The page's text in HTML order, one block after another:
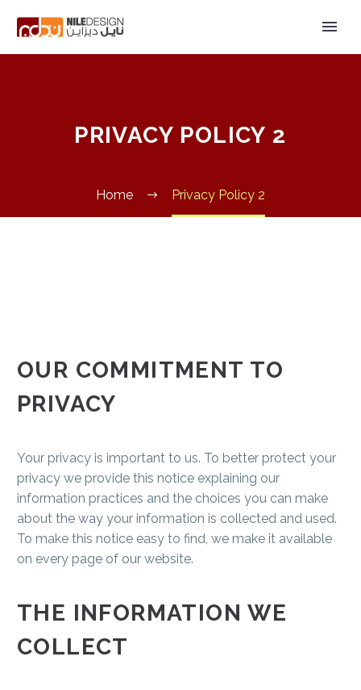
PRIVACY POLICY 2
Home Privacy Policy 2
OUR COMMITMENT TO
PRIVACY
Your privacy is important to us. To better protect your
privacy we provide this notice explaining our
information practices and the choices you can make
about the way your information is collected and used.
To make this notice easy to find, we make it available
on every page of our website.
THE INFORMATION WE
COLLECT